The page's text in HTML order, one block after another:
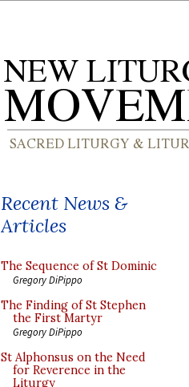
Recent News &
Articles
The Sequence of St Dominic
Gregory DiPippo
The Finding of St Stephen
the First Martyr
Gregory DiPippo
St Alphonsus on the Need
for Reverence in the
Liturgy